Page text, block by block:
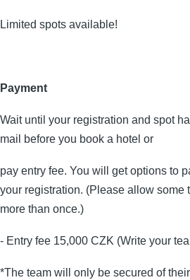
Limited spots available!
Payment
Wait until your registration and spot
mail before you book a hotel or
pay entry fee. You will get options to
your registration. (Please allow some
more than once.)
- Entry fee 15,000 CZK (Write your
*The team will only be secured of